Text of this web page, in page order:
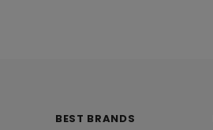
BEST BRANDS